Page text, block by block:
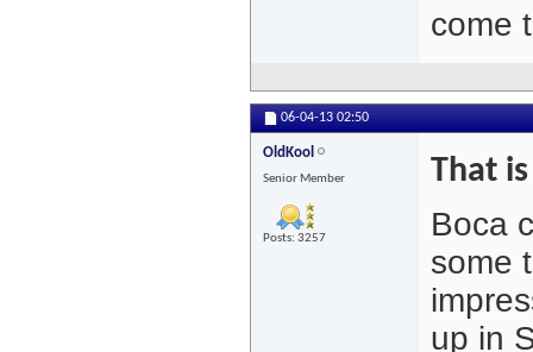
come
06-04-13 02:50
OldKool
Senior Member
Posts: 3257
That
Boca
some
up in